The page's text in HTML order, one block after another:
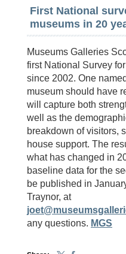
First National
museums in 20
Museums Galleries
first National Survey
since 2002. One
museum should have
will capture both
well as the
breakdown of visitors,
house support. The
what has changed in
baseline data for the
be published in
Traynor, at
any questions. MGS